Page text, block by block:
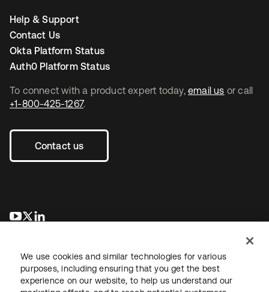
To connect with a product expert today, email us or call
+1-800-425-1267.
Contact us
opens in a new tab
opens in a new tab
Help & Support
Contact Us
Okta Platform Status
Auth0 Platform Status
We use cookies and similar technologies for various
purposes, including ensuring that you get the best
experience on our website, to help us understand our